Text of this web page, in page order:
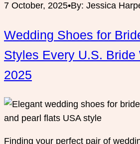
7 October, 2025•By: Jessica
Wedding Shoes for
Styles Every U.S. Bride
2025
Finding your perfect pair of